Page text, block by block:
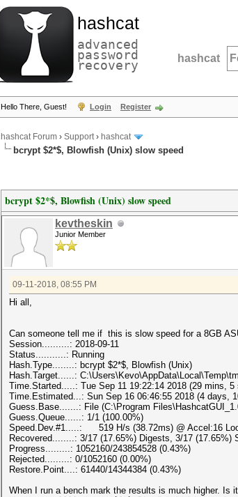
hashcat
advanced
password
recovery hashcat
Hello There, Guest! Login Register
hashcat Forum › Support› hashcat
bcrypt $2*$, Blowfish (Unix) slow speed
bcrypt $2*$, Blowfish (Unix) slow speed
kevtheskin
Junior Member
09-11-2018, 08:55 PM
Hi all,
Can someone tell me if this is slow speed for a 8GB
Session..........: 2018-09-11
Status...........: Running
Hash.Type........: bcrypt $2*$, Blowfish (Unix)
Hash.Target......:
Time.Started.....: Tue Sep 11 19:22:14 2018 (29 mins, 5
Time.Estimated...: Sun Sep 16 06:46:55 2018 (4 days,
Guess.Base.......: File (C:\Program
Guess.Queue......: 1/1 (100.00%)
Speed.Dev.#1.....: 519 H/s (38.72ms) @ Accel:16
Recovered........: 3/17 (17.65%) Digests, 3/17 (17.65%)
Progress.........: 1052160/243854528 (0.43%)
Rejected.........: 0/1052160 (0.00%)
Restore.Point....: 61440/14344384 (0.43%)
When I run a bench mark the results is much higher. Is